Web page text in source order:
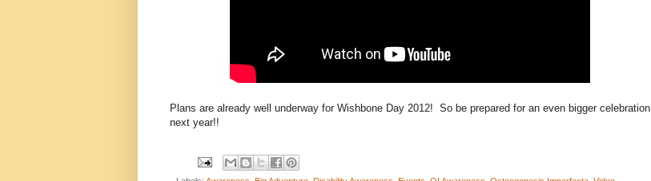
Plans are already well underway for Wishbone Day 2012! So be prepared for an even bigger celebration
next year!!